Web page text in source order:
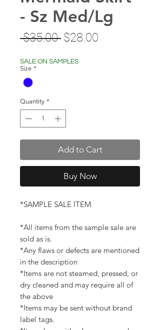
- Sz Med/Lg
$35.00 Regular
$28.00
SALE ON SAMPLES
Size *
Quantity *
Add to Cart
Buy Now
*SAMPLE SALE ITEM
*All items from the sample sale are
sold as is.
*Any flaws or defects are mentioned
in the description
*Items are not steamed, pressed, or
dry cleaned and may require all of
the above
*Items may be sent without brand
label tags.